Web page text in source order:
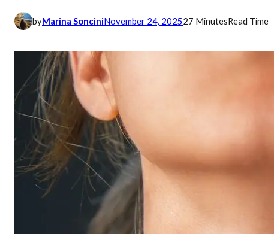
byMarina SonciniNovember 24, 202527 MinutesRead Time